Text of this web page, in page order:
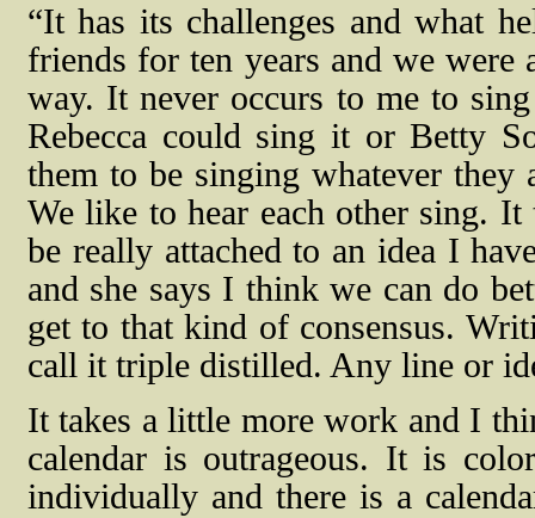
“It has its challenges and what
friends for ten years and we were
way. It never occurs to me to
Rebecca could sing it or Betty
them to be singing whatever
We like to hear each other sing.
be really attached to an idea I
and she says I think we can do
get to that kind of consensus.
call it triple distilled. Any line or
It takes a little more work and I
calendar is outrageous. It is
individually and there is a